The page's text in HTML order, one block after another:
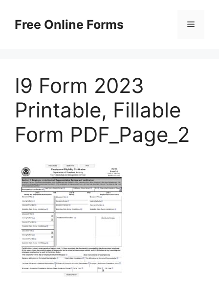
contentFree Online Forms Menu
I9 Form 2023
Printable, Fillable
Form PDF_Page_2